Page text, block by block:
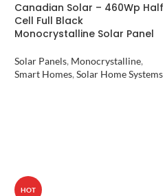
Canadian Solar – 460Wp Half
Cell Full Black
Monocrystalline Solar Panel
Solar Panels, Monocrystalline,
Smart Homes, Solar Home Systems
HOT